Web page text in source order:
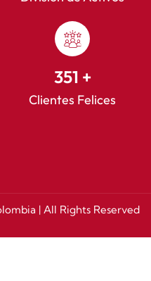
468 +
Clientes Felices
| All Rights Reserved